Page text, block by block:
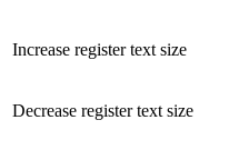
Increase register text size
Decrease register text size